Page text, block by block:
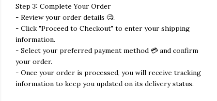
Step 3: Complete Your Order
- Review your order details 🧐.
- Click "Proceed to Checkout" to enter your shipping
information.
- Select your preferred payment method 💳 and confirm
your order.
- Once your order is processed, you will receive tracking
information to keep you updated on its delivery status.